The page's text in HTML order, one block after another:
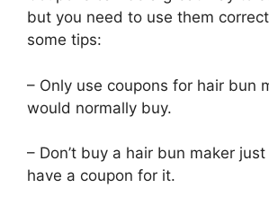
but you need to use them
some tips:
– Only use coupons for hair bun
would normally buy.
– Don’t buy a hair bun maker
have a coupon for it.